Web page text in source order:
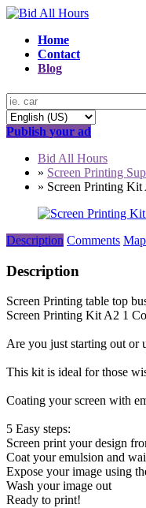
Home
Contact
Blog
Publish your ad
Bid All Hours
» Screen Printing
» Screen Printing
Description Comments Map
Description
Screen Printing table top
Screen Printing Kit A2 1
Are you just starting out or
This kit is ideal for those
Coating your screen with
5 Easy steps:
Screen print your design
Coat your emulsion and
Expose your image using
Wash your image out
Ready to print!